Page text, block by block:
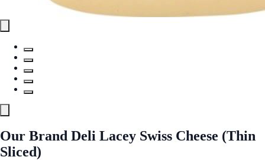
Our Brand Deli Lacey Swiss Cheese (Thin
Sliced)